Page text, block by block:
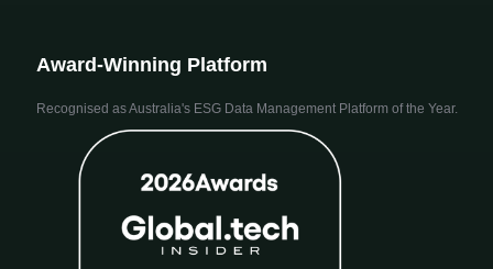
Award-Winning Platform
Recognised as Australia's ESG Data Management Platform of the Year.